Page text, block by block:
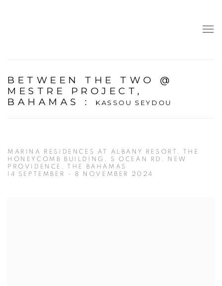
BETWEEN THE TWO @
MESTRE PROJECT,
BAHAMAS : KASSOU SEYDOU
MARINA RESIDENCES AT ALBANY RESORT, THE
HONEYCOMB BUILDING, S OCEAN RD, NEW
PROVIDENCE, THE BAHAMAS
14 SEPTEMBER - 8 NOVEMBER 2024